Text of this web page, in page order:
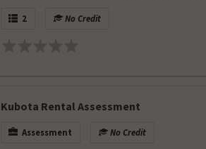
2 No Credit
Kubota Rental Assessment
Assessment No Credit